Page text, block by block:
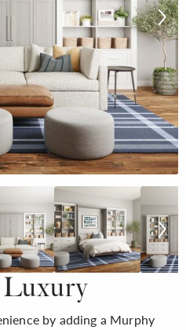
by adding a Murphy